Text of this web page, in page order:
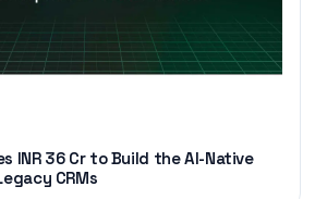
INR 36 Cr to Build the AI-Native
CRMs